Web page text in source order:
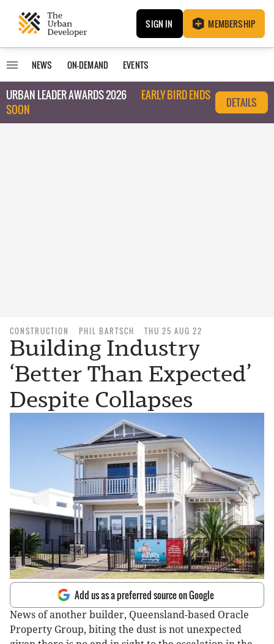
SIGN IN MEMBERSHIP
NEWS ON-DEMAND EVENTS
URBAN LEADER AWARDS 2026
EARLY BIRD ENDS
SOON
DETAILS
CONSTRUCTION PHIL BARTSCH THU 25 AUG 22
Building Industry
‘Better Than Expected’
Despite Collapses
Add us as a preferred source on Google
News of another builder, Queensland-based Oracle
Property Group, biting the dust is not unexpected